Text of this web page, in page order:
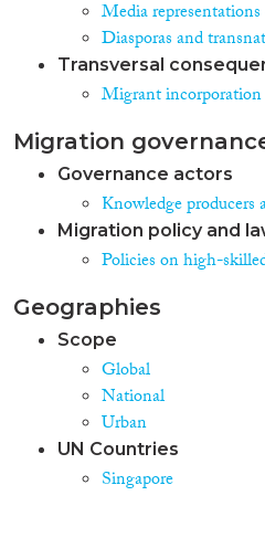
Media
Diasporas and
Transversal
Migrant
Migration
Governance actors
Knowledge producers
Migration policy and
Policies on high-
Geographies
Scope
Global
National
Urban
UN Countries
Singapore